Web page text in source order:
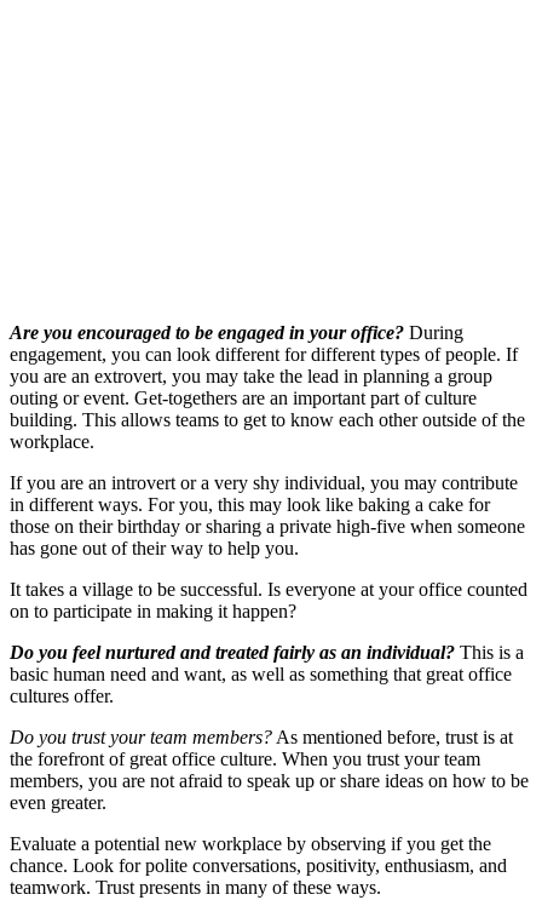
Are you encouraged to be engaged in your office? During
engagement, you can look different for different types of people. If
you are an extrovert, you may take the lead in planning a group
outing or event. Get-togethers are an important part of culture
building. This allows teams to get to know each other outside of the
workplace.
If you are an introvert or a very shy individual, you may contribute
in different ways. For you, this may look like baking a cake for
those on their birthday or sharing a private high-five when someone
has gone out of their way to help you.
It takes a village to be successful. Is everyone at your office counted
on to participate in making it happen?
Do you feel nurtured and treated fairly as an individual? This is a
basic human need and want, as well as something that great office
cultures offer.
Do you trust your team members? As mentioned before, trust is at
the forefront of great office culture. When you trust your team
members, you are not afraid to speak up or share ideas on how to be
even greater.
Evaluate a potential new workplace by observing if you get the
chance. Look for polite conversations, positivity, enthusiasm, and
teamwork. Trust presents in many of these ways.